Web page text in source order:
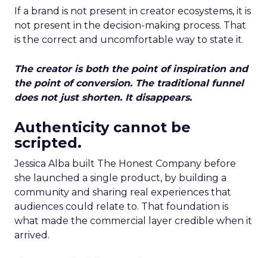
If a brand is not present in creator ecosystems, it is
not present in the decision-making process. That
is the correct and uncomfortable way to state it.
The creator is both the point of inspiration and
the point of conversion. The traditional funnel
does not just shorten. It disappears.
Authenticity cannot be
scripted.
Jessica Alba built The Honest Company before
she launched a single product, by building a
community and sharing real experiences that
audiences could relate to. That foundation is
what made the commercial layer credible when it
arrived.